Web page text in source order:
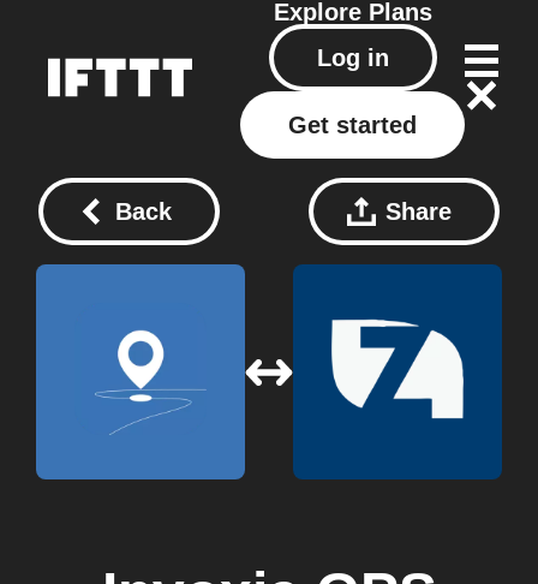
Explore Plans
Log in
Get started
Back Share